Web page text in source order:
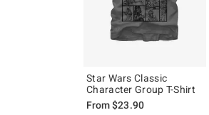
Star Wars Classic
Character Group T-Shirt
From$23.90